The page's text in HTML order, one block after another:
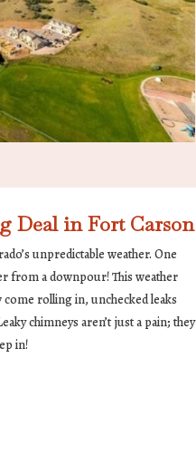
Deal in Fort Carson
unpredictable weather. One
from a downpour! This weather
come rolling in, unchecked leaks
chimneys aren’t just a pain; they
in!